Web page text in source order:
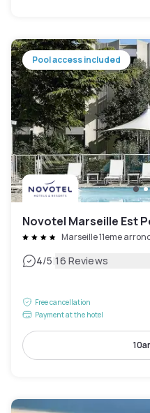
Pool access included
Novotel Marseille Est
Marseille 11eme
4/5|16 Reviews
Free cancellation
Payment at the hotel